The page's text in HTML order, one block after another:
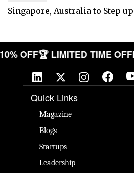
Singapore, Australia to Step
10% OFF🏆 LIMITED TIME
Quick Links
Magazine
Blogs
Startups
Leadership